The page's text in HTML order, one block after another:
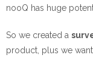
nooQ has huge
So we created a
product, plus we